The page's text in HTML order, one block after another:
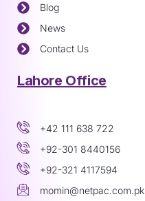
Blog
News
Contact Us
Lahore Office
+42 111 638 722
+92-301 8440156
+92-321 4117594
momin@netpac.com.pk